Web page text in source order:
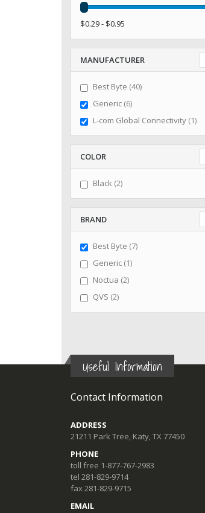
$0.29 - $0.95
MANUFACTURER
Best Byte 40items
Generic 6items
L-com Global Connectivity 1item
COLOR
Black 2items
BRAND
Best Byte 7items
Generic 1item
Noctua 2items
QVS 2items
Useful Information
Contact Information
ADDRESS
21211 Park Tree, Katy, TX 77450
PHONE
toll free 1-877-767-2983
tel 281-829-9714
fax 281-829-9715
EMAIL